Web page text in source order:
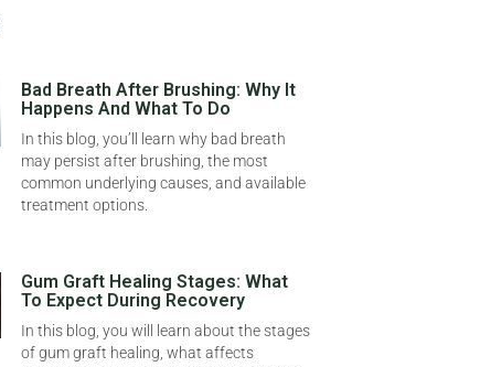
Bad Breath After Brushing: Why It
Happens And What To Do
In this blog, you’ll learn why bad breath
may persist after brushing, the most
common underlying causes, and available
treatment options.
Gum Graft Healing Stages: What
To Expect During Recovery
In this blog, you will learn about the stages
of gum graft healing, what affects